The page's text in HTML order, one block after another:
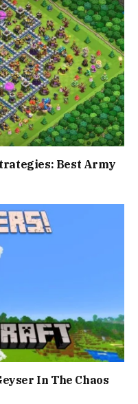
Best Army
In The Chaos